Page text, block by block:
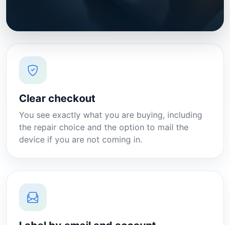
Clear checkout
You see exactly what you are buying, including
the repair choice and the option to mail the
device if you are not coming in.